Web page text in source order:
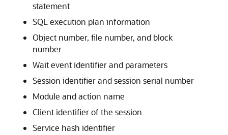
statement
SQL execution plan information
Object number, file number, and block
number
Wait event identifier and parameters
Session identifier and session serial number
Module and action name
Client identifier of the session
Service hash identifier